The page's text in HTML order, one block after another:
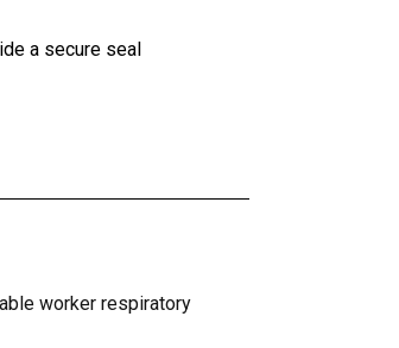
a secure seal
worker respiratory